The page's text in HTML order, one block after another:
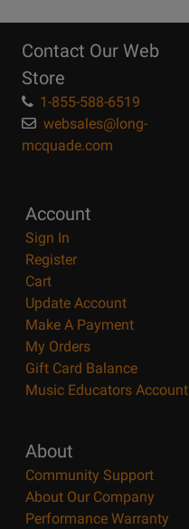
Page
Contact Our Web
Store
1-855-588-6519
websales@long-
mcquade.com
Account
Sign In
Register
Cart
Update Account
Make A Payment
My Orders
Gift Card Balance
Music Educators Account
About
Community Support
About Our Company
Performance Warranty